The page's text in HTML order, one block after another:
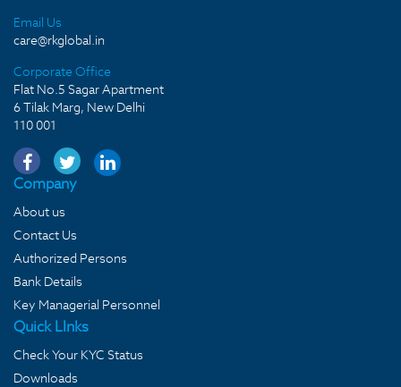
Email Us
care@rkglobal.in
Corporate Office
Flat No.5 Sagar Apartment
6 Tilak Marg, New Delhi
110 001
Company
About us
Contact Us
Authorized Persons
Bank Details
Key Managerial Personnel
Quick LInks
Check Your KYC Status
Downloads